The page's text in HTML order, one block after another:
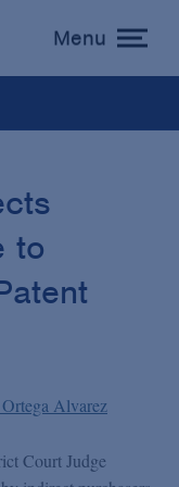
toggle
menu
Menu
to
Alvarez
Court Judge